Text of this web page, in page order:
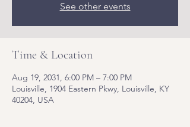
See other events
Time & Location
Aug 19, 2031, 6:00 PM – 7:00 PM
Louisville, 1904 Eastern Pkwy, Louisville, KY
40204, USA